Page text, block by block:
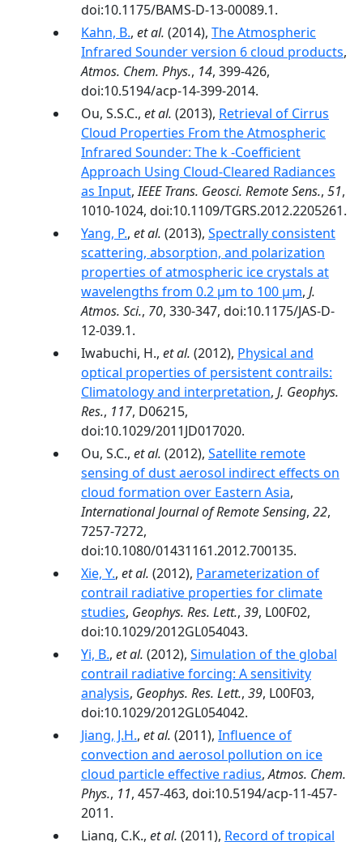
doi:10.1175/BAMS-D-13-00089.1.
Kahn, B., et al. (2014), The Atmospheric
Infrared Sounder version 6 cloud products,
Atmos. Chem. Phys., 14, 399-426,
doi:10.5194/acp-14-399-2014.
Ou, S.S.C., et al. (2013), Retrieval of Cirrus
Cloud Properties From the Atmospheric
Infrared Sounder: The k -Coefficient
Approach Using Cloud-Cleared Radiances
as Input,IEEE Trans. Geosci. Remote Sens., 51,
1010-1024, doi:10.1109/TGRS.2012.2205261.
Yang, P., et al. (2013), Spectrally consistent
scattering, absorption, and polarization
properties of atmospheric ice crystals at
wavelengths from 0.2 µm to 100 µm, J.
Atmos. Sci., 70, 330-347, doi:10.1175/JAS-D-
12-039.1.
Iwabuchi, H., et al. (2012), Physical and
optical properties of persistent contrails:
Climatology and interpretation, J. Geophys.
Res., 117, D06215,
doi:10.1029/2011JD017020.
Ou, S.C., et al. (2012), Satellite remote
sensing of dust aerosol indirect effects on
cloud formation over Eastern Asia,
International Journal of Remote Sensing, 22,
7257-7272,
doi:10.1080/01431161.2012.700135.
Xie, Y., et al. (2012), Parameterization of
contrail radiative properties for climate
studies, Geophys. Res. Lett., 39, L00F02,
doi:10.1029/2012GL054043.
Yi, B., et al. (2012), Simulation of the global
contrail radiative forcing: A sensitivity
analysis, Geophys. Res. Lett., 39, L00F03,
doi:10.1029/2012GL054042.
Jiang, J.H., et al. (2011), Influence of
convection and aerosol pollution on ice
cloud particle effective radius,Atmos. Chem.
Phys., 11, 457-463, doi:10.5194/acp-11-457-
2011.
Liang, C.K., et al. (2011), Record of tropical